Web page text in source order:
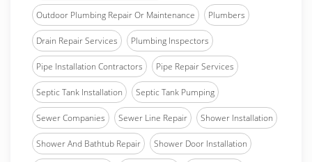
Outdoor Plumbing Repair Or Maintenance Plumbers
Drain Repair Services Plumbing Inspectors
Pipe Installation Contractors Pipe Repair Services
Septic Tank Installation Septic Tank Pumping
Sewer Companies Sewer Line Repair Shower Installation
Shower And Bathtub Repair Shower Door Installation